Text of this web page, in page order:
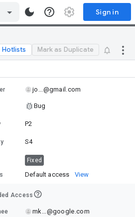
Sign in
Hotlists Mark as Duplicate
jo...@gmail.com
Bug
P2
S4
Fixed
Default access View
Access
mk...@google.com